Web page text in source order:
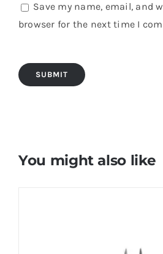
Save my name, email, and
browser for the next time I
You might also like